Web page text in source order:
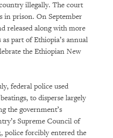
illegally. The court
in prison. On September
released along with more
part of Ethiopia’s annual
the Ethiopian New
federal police used
to disperse largely
the government’s
Supreme Council of
police forcibly entered the